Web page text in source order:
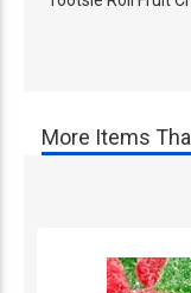
More Items